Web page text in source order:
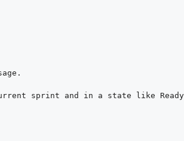
sprint and in a state like